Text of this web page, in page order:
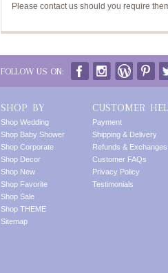
Please contact us should you require
FOLLOW US ON:
SHOP BY
Shop Wedding
Shop Baby Shower
Shop Corporate
Shop Decor
Shop New
Shop Favorite
Shop Sale
Shop THEME
Sitemap
CUSTOMER
Payment
Shipping & Delivery
Refunds & Exchanges
Customer FAQs
Privacy Policy
Testimonials